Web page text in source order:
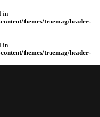
in
themes/truemag/header-
in
themes/truemag/header-